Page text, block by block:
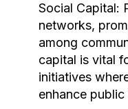
Social Capital:
networks,
among
capital is vital
initiatives
enhance public